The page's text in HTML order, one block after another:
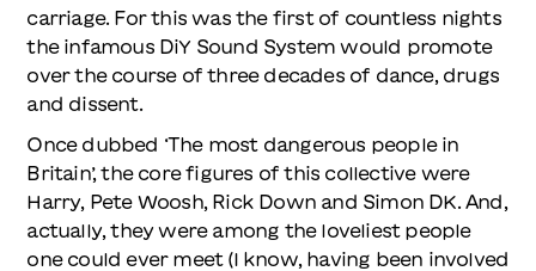
carriage. For this was the first of countless nights
the infamous DiY Sound System would promote
over the course of three decades of dance, drugs
and dissent.
Once dubbed ‘The most dangerous people in
Britain’, the core figures of this collective were
Harry, Pete Woosh, Rick Down and Simon DK. And,
actually, they were among the loveliest people
one could ever meet (I know, having been involved